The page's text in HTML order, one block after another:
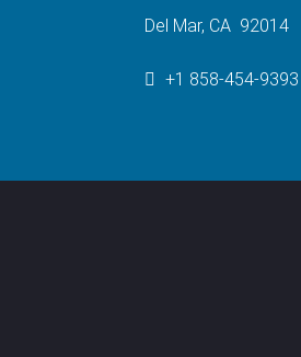
Del Mar, CA 92014
+1 858-454-9393